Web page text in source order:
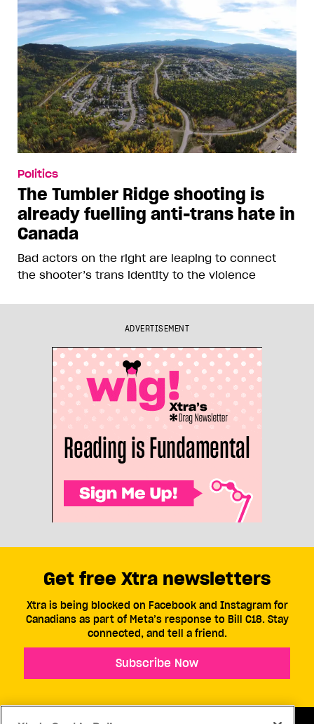
Politics
Jamil Jivani’s comments about
Pride show how he wants you to
hate him
The Conservative MP’s culture war posts about
Prime Minister Mark Carney’s attendance at
Toronto Pride are bait for persecution points
The most banned books in
Alberta school libraries